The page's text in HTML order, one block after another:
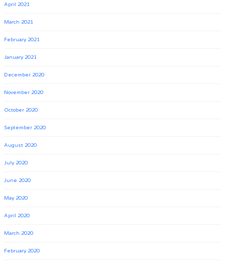
April 2021
March 2021
February 2021
January 2021
December 2020
November 2020
October 2020
September 2020
August 2020
July 2020
June 2020
May 2020
April 2020
March 2020
February 2020